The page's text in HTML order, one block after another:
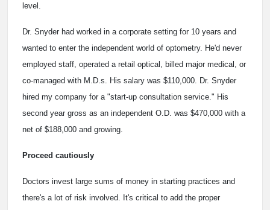
level.
Dr. Snyder had worked in a corporate setting for 10 years and
wanted to enter the independent world of optometry. He'd never
employed staff, operated a retail optical, billed major medical, or
co-managed with M.D.s. His salary was $110,000. Dr. Snyder
hired my company for a "start-up consultation service." His
second year gross as an independent O.D. was $470,000 with a
net of $188,000 and growing.
Proceed cautiously
Doctors invest large sums of money in starting practices and
there's a lot of risk involved. It's critical to add the proper